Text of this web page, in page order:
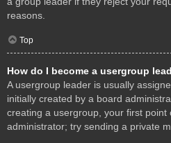
reasons.
Top
How do I become a usergroup
A usergroup leader is usually
initially created by a board
creating a usergroup, your first point
administrator; try sending a private